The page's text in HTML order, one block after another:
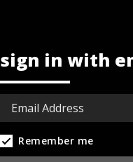
sign in with
Remember me